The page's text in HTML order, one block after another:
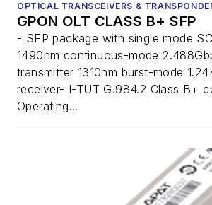
OPTICAL TRANSCEIVERS &
GPON OLT CLASS B+ SFP
- SFP package with single mode
1490nm continuous-mode
transmitter 1310nm burst-mode
receiver- I-TUT G.984.2 Class B+
Operating...